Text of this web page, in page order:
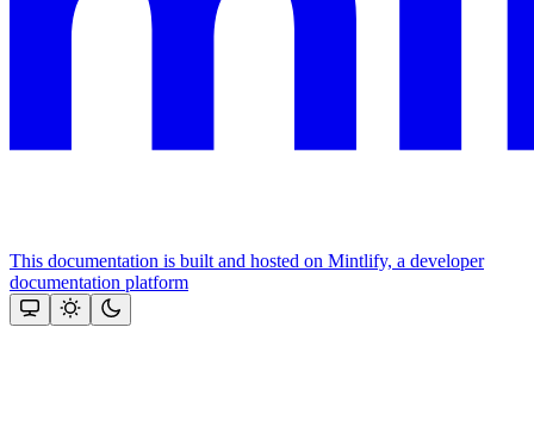
This documentation is built and hosted on Mintlify, a developer
documentation platform